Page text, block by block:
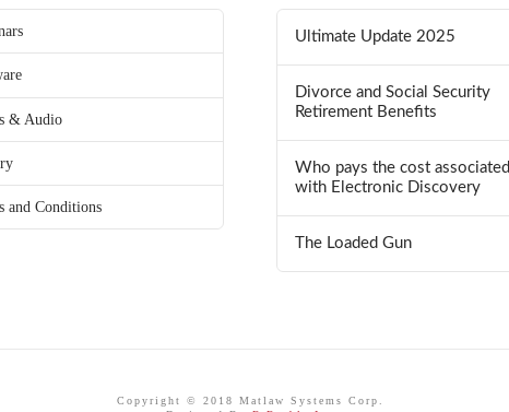
& Audio
and Conditions
Ultimate Update 2025
Divorce and Social Security
Retirement Benefits
Who pays the cost associated
with Electronic Discovery
The Loaded Gun
Copyright © 2018 Matlaw Systems Corp.